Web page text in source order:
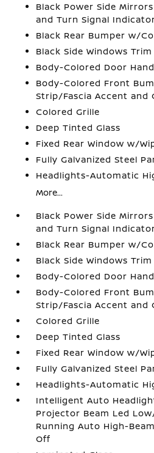
Black Power Side
and Turn Signal
Black Rear Bumper w/
Black Side Windows Trim
Body-Colored Door
Body-Colored Front
Strip/Fascia Accent and
Colored Grille
Deep Tinted Glass
Fixed Rear Window w/
Fully Galvanized Steel
Headlights-Automatic
More...
Black Power Side
and Turn Signal
Black Rear Bumper w/
Black Side Windows Trim
Body-Colored Door
Body-Colored Front
Strip/Fascia Accent and
Colored Grille
Deep Tinted Glass
Fixed Rear Window w/
Fully Galvanized Steel
Headlights-Automatic
Intelligent Auto
Projector Beam Led
Running Auto High-
Off